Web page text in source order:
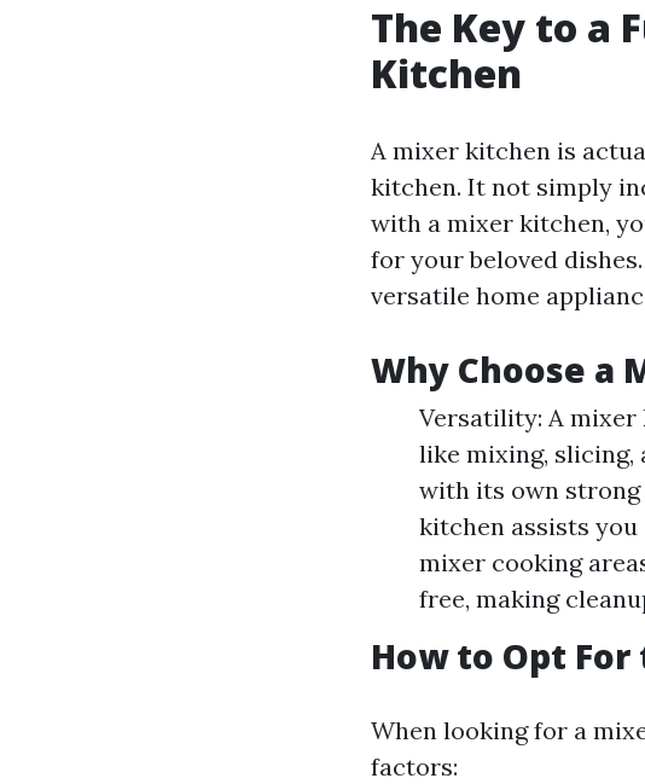
The Key to a
Kitchen
A mixer kitchen is
kitchen. It not simply
with a mixer kitchen,
for your beloved
versatile home
Why Choose a
Versatility: A
like mixing, slicing,
with its own
kitchen assists
mixer cooking
free, making
How to Opt
When looking for a
factors: